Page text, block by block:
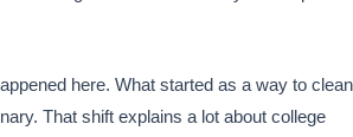
here. What started as a way to clean
That shift explains a lot about college